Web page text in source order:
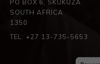
PO BOX 6, SKUKUZA
SOUTH AFRICA
1350
TEL: +27 13-735-5653